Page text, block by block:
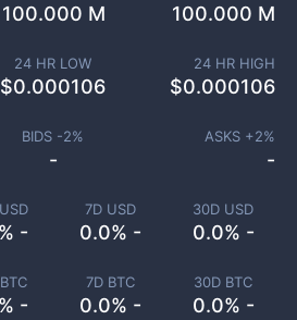
-
7D USD
0.0% -
30D USD
0.0% -
-
7D BTC
0.0% -
30D BTC
0.0% -
100.000 M 100.000 M
24 HR LOW
$0.000106
24 HR HIGH
$0.000106
BIDS -2%
-
ASKS +2%
-